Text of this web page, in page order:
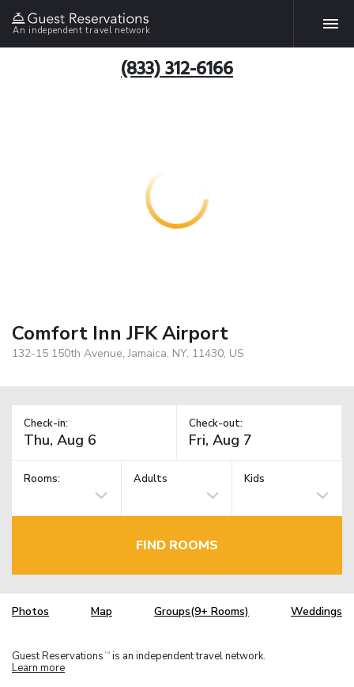
An independent travel network
(833) 312-6166
Comfort Inn JFK Airport
132-15 150th Avenue, Jamaica, NY, 11430, US
Check-in: Check-out:
Rooms: Adults Kids
FIND ROOMS
Photos Map Groups(9+ Rooms) Weddings
Guest Reservations TM is an independent travel network.
Learn more